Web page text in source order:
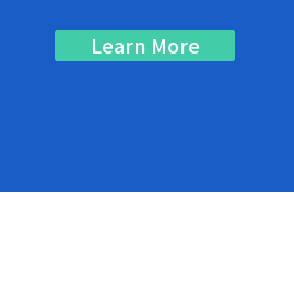
Learn More